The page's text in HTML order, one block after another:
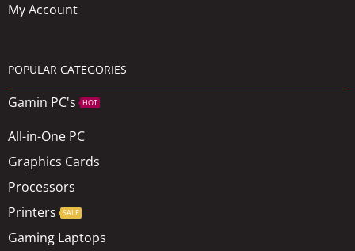
My Account
POPULAR CATEGORIES
Gamin PC's HOT
All-in-One PC
Graphics Cards
Processors
Printers
SALE
Gaming Laptops